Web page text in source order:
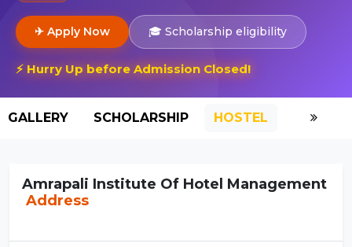
✈ Apply Now 🎓 Scholarship eligibility
⚡ Hurry Up before Admission Closed!
GALLERY SCHOLARSHIP HOSTEL
Amrapali Institute Of Hotel Management
Address